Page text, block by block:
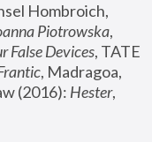
Hombroich,
Piotrowska,
False Devices, TATE
, Madragoa,
(2016): Hester,